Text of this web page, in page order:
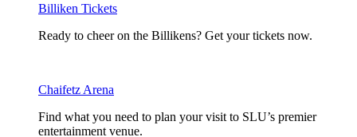
Billiken Tickets
Ready to cheer on the Billikens? Get your tickets now.
Chaifetz Arena
Find what you need to plan your visit to SLU’s premier
entertainment venue.